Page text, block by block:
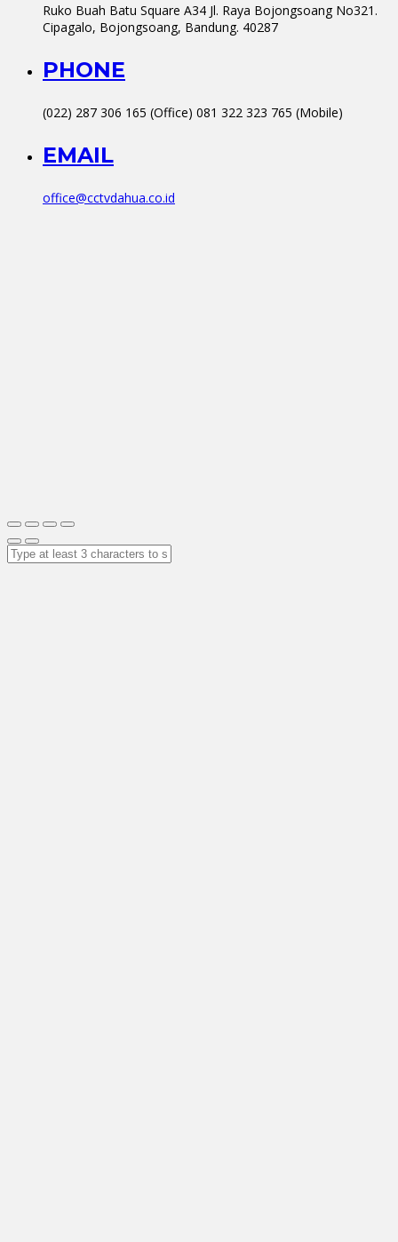
Ruko Buah Batu Square A34 Jl. Raya Bojongsoang No321.
Cipagalo, Bojongsoang, Bandung. 40287
PHONE
(022) 287 306 165 (Office) 081 322 323 765 (Mobile)
EMAIL
office@cctvdahua.co.id